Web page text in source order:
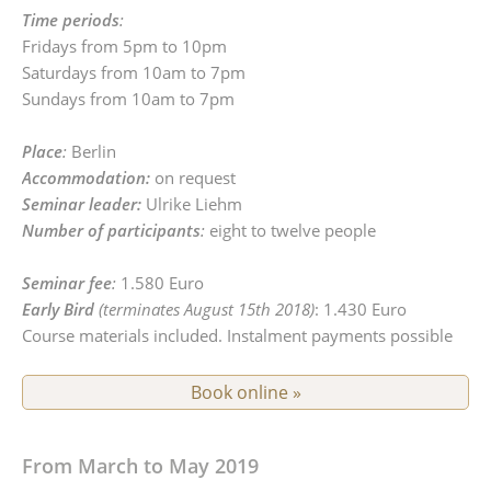
Time periods:
Fridays from 5pm to 10pm
Saturdays from 10am to 7pm
Sundays from 10am to 7pm
Place: Berlin
Accommodation: on request
Seminar leader: Ulrike Liehm
Number of participants: eight to twelve people
Seminar fee: 1.580 Euro
Early Bird (terminates August 15th 2018): 1.430 Euro
Course materials included. Instalment payments possible
Book online »
From March to May 2019